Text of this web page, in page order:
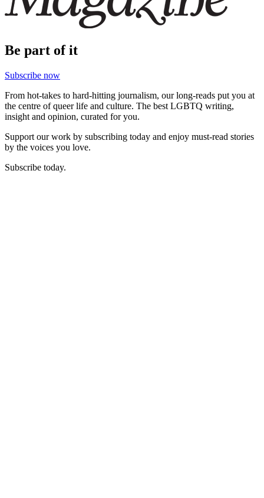
Be part of it
Subscribe now
From hot-takes to hard-hitting journalism, our long-reads put you at
the centre of queer life and culture. The best LGBTQ writing,
insight and opinion, curated for you.
Support our work by subscribing today and enjoy must-read stories
by the voices you love.
Subscribe today.